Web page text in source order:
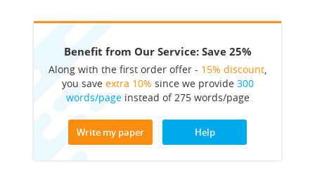
Benefit from Our Service: Save 25%
Along with the first order offer - 15% discount
you save extra 10% since we provide 300
words/pageinstead of 275 words/page
Write my paper Help